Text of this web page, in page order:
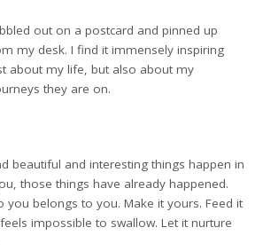
out on a postcard and pinned up
my desk. I find it immensely inspiring
about my life, but also about my
they are on.
beautiful and interesting things happen in
those things have already happened.
you belongs to you. Make it yours. Feed it
impossible to swallow. Let it nurture